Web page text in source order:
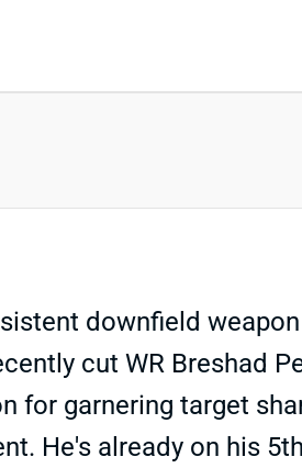
downfield
cut WR Breshad
for garnering target
He's already on his